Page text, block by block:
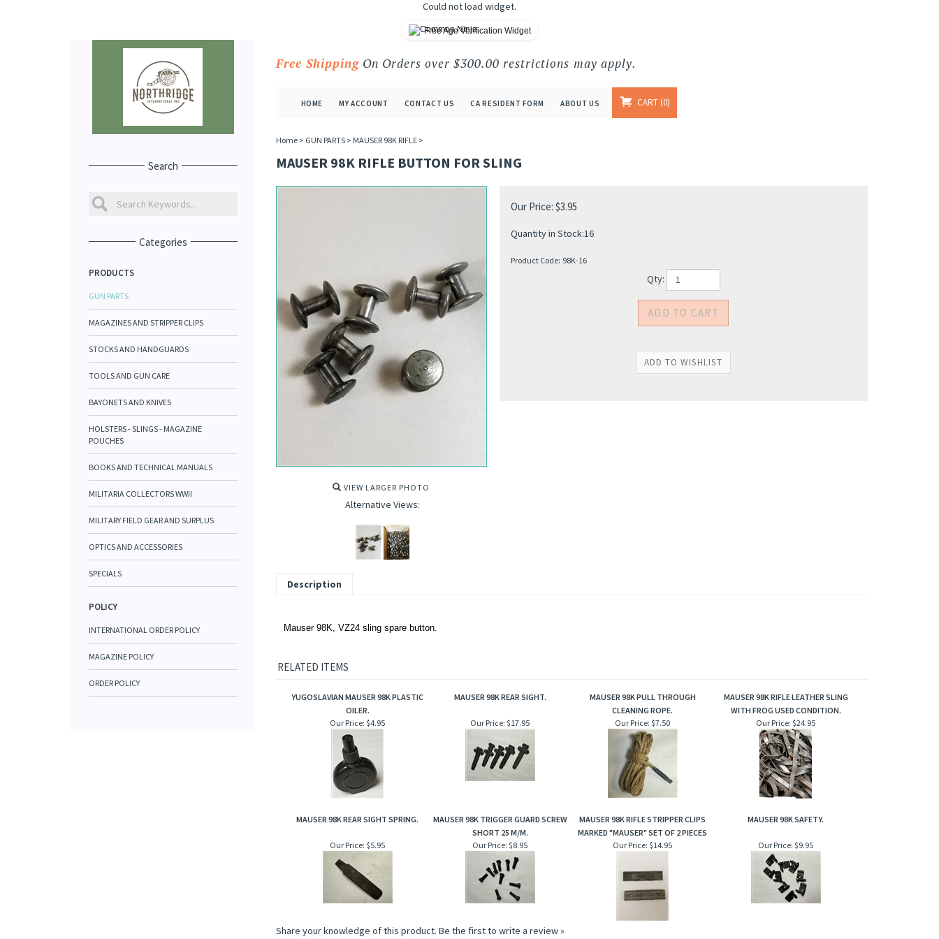
Could not load widget.
Free Age Verification Widget
Free ShippingOn Orders over $300.00 restrictions may apply.
HOME MY ACCOUNT CONTACT US CA RESIDENT FORM ABOUT US CART 0
Search
Categories
PRODUCTS
GUN PARTS
MAGAZINES AND STRIPPER CLIPS
STOCKS AND HANDGUARDS
TOOLS AND GUN CARE
BAYONETS AND KNIVES
HOLSTERS - SLINGS - MAGAZINE
POUCHES
BOOKS AND TECHNICAL MANUALS
MILITARIA COLLECTORS WWII
MILITARY FIELD GEAR AND SURPLUS
OPTICS AND ACCESSORIES
SPECIALS
POLICY
INTERNATIONAL ORDER POLICY
MAGAZINE POLICY
ORDER POLICY
Home> GUN PARTS> MAUSER 98K RIFLE>
MAUSER 98K RIFLE BUTTON FOR SLING
VIEW LARGER PHOTO
Alternative Views:
Our Price: $3.95
Quantity in Stock:16
Product Code: 98K-16
Qty:
Description
Mauser 98K, VZ24 sling spare button.
RELATED ITEMS
YUGOSLAVIAN MAUSER 98K PLASTIC
OILER.
MAUSER 98K REAR SIGHT.
MAUSER 98K PULL THROUGH
CLEANING ROPE.
MAUSER 98K RIFLE LEATHER SLING
WITH FROG USED CONDITION.
Our Price: $4.95 Our Price: $17.95 Our Price: $7.50 Our Price: $24.95
MAUSER 98K REAR SIGHT SPRING.
MAUSER 98K TRIGGER GUARD SCREW
SHORT 25 M/M.
MAUSER 98K RIFLE STRIPPER CLIPS
MARKED "MAUSER" SET OF 2 PIECES
MAUSER 98K SAFETY.
Our Price: $5.95 Our Price: $8.95 Our Price: $14.95 Our Price: $9.95
Share your knowledge of this product. Be the first to write a review »